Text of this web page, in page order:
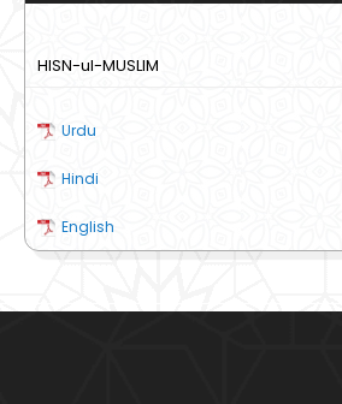
HISN-ul-MUSLIM
Urdu
Hindi
English